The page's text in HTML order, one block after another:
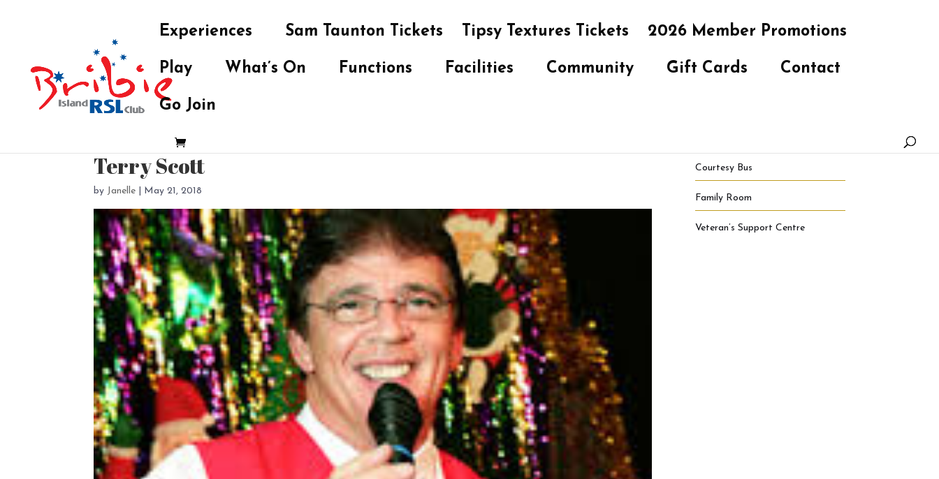
Experiences Sam Taunton Tickets Tipsy Textures Tickets 2026 Member Promotions
Play What’s On Functions Facilities Community Gift Cards Contact
Go Join
Terry Scott
by Janelle May 21, 2018
Courtesy Bus
Family Room
Veteran’s Support Centre